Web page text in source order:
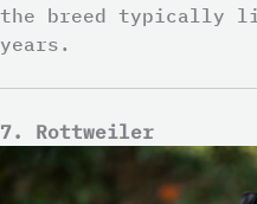
the breed typically
years.
7. Rottweiler